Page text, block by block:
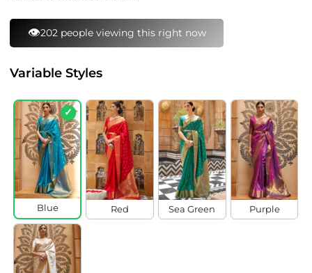
👁️202 people viewing this right now
Variable Styles
✓
Blue Red Sea Green Purple